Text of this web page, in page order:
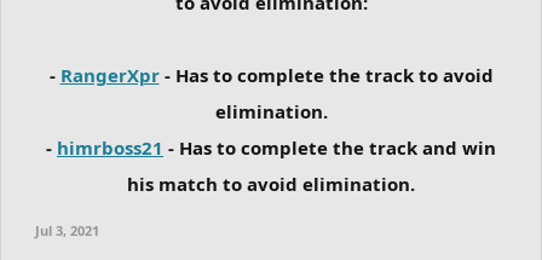
- RangerXpr- Has to complete the track to avoid
elimination.
- himrboss21 - Has to complete the track and win
his match to avoid elimination.
Jul 3, 2021